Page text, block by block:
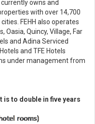
owns and
with over 14,700
FEHH also operates
Oasia, Quincy, Village, Far
and Adina Serviced
and TFE Hotels
under management from
is to double in five years